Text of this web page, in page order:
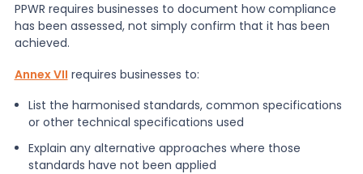
PPWR requires businesses to document how compliance
has been assessed, not simply confirm that it has been
achieved.
Annex VII requires businesses to:
List the harmonised standards, common specifications
or other technical specifications used
Explain any alternative approaches where those
standards have not been applied